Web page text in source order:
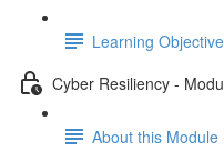
Learning
Cyber Resiliency -
About this Module